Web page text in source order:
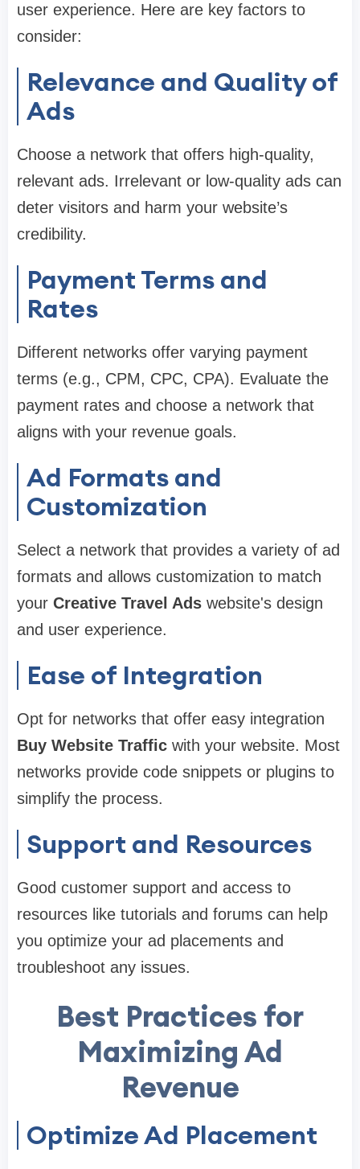
user experience. Here are key factors to
consider:
Relevance and Quality of
Ads
Choose a network that offers high-quality,
relevant ads. Irrelevant or low-quality ads can
deter visitors and harm your website’s
credibility.
Payment Terms and
Rates
Different networks offer varying payment
terms (e.g., CPM, CPC, CPA). Evaluate the
payment rates and choose a network that
aligns with your revenue goals.
Ad Formats and
Customization
Select a network that provides a variety of ad
formats and allows customization to match
your Creative Travel Ads website's design
and user experience.
Ease of Integration
Opt for networks that offer easy integration
Buy Website Traffic with your website. Most
networks provide code snippets or plugins to
simplify the process.
Support and Resources
Good customer support and access to
resources like tutorials and forums can help
you optimize your ad placements and
troubleshoot any issues.
Best Practices for
Maximizing Ad
Revenue
Optimize Ad Placement